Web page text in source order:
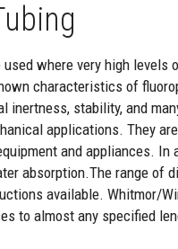
where very high
characteristics of
inertness, stability, and
applications. They
and appliances. In
absorption.The range of
available. Whitmor/
to almost any specified